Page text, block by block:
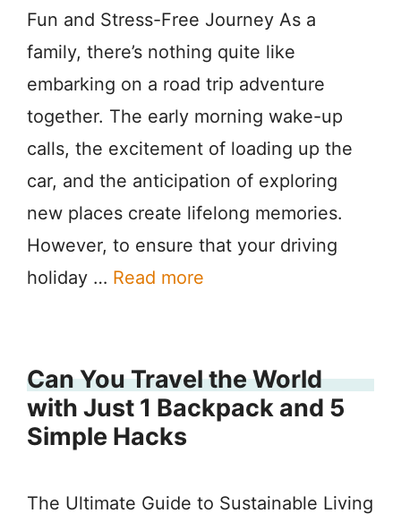
Fun and Stress-Free Journey As a
family, there’s nothing quite like
embarking on a road trip adventure
together. The early morning wake-up
calls, the excitement of loading up the
car, and the anticipation of exploring
new places create lifelong memories.
However, to ensure that your driving
holiday … Read more
Can You Travel the World
with Just 1 Backpack and 5
Simple Hacks
The Ultimate Guide to Sustainable Living